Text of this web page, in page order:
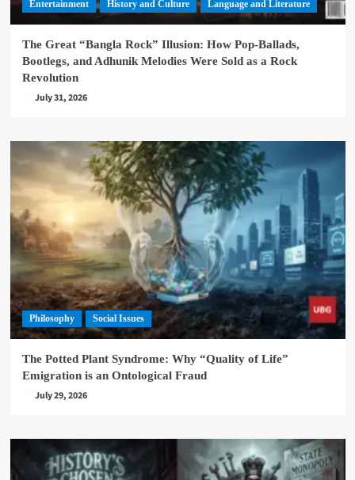
Entertainment History and Culture Language and Literature
The Great “Bangla Rock” Illusion: How Pop-Ballads,
Bootlegs, and Adhunik Melodies Were Sold as a Rock
Revolution
July 31, 2026
Philosophy Social Issues
The Potted Plant Syndrome: Why “Quality of Life”
Emigration is an Ontological Fraud
July 29, 2026